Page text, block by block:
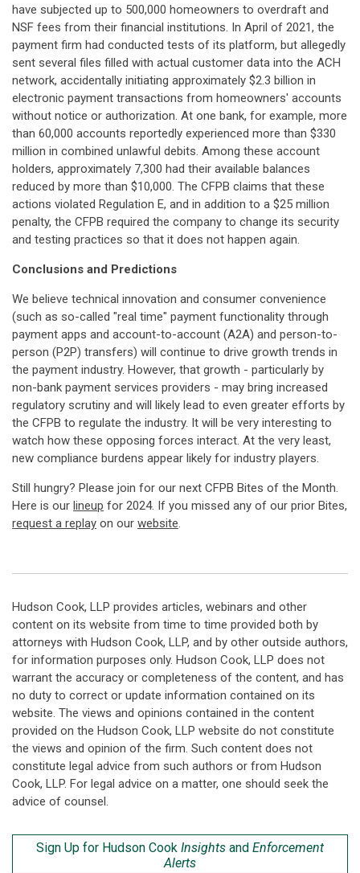
have subjected up to 500,000 homeowners to overdraft and
NSF fees from their financial institutions. In April of 2021, the
payment firm had conducted tests of its platform, but allegedly
sent several files filled with actual customer data into the ACH
network, accidentally initiating approximately $2.3 billion in
electronic payment transactions from homeowners' accounts
without notice or authorization. At one bank, for example, more
than 60,000 accounts reportedly experienced more than $330
million in combined unlawful debits. Among these account
holders, approximately 7,300 had their available balances
reduced by more than $10,000. The CFPB claims that these
actions violated Regulation E, and in addition to a $25 million
penalty, the CFPB required the company to change its security
and testing practices so that it does not happen again.
Conclusions and Predictions
We believe technical innovation and consumer convenience
(such as so-called "real time" payment functionality through
payment apps and account-to-account (A2A) and person-to-
person (P2P) transfers) will continue to drive growth trends in
the payment industry. However, that growth - particularly by
non-bank payment services providers - may bring increased
regulatory scrutiny and will likely lead to even greater efforts by
the CFPB to regulate the industry. It will be very interesting to
watch how these opposing forces interact. At the very least,
new compliance burdens appear likely for industry players.
Still hungry? Please join for our next CFPB Bites of the Month.
Here is our lineup for 2024. If you missed any of our prior Bites,
request a replay on our website.
Hudson Cook, LLP provides articles, webinars and other
content on its website from time to time provided both by
attorneys with Hudson Cook, LLP, and by other outside authors,
for information purposes only. Hudson Cook, LLP does not
warrant the accuracy or completeness of the content, and has
no duty to correct or update information contained on its
website. The views and opinions contained in the content
provided on the Hudson Cook, LLP website do not constitute
the views and opinion of the firm. Such content does not
constitute legal advice from such authors or from Hudson
Cook, LLP. For legal advice on a matter, one should seek the
advice of counsel.
Sign Up for Hudson Cook Insights and Enforcement
Alerts